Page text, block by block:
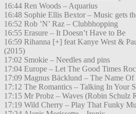
16:44 Ren Woods – Aquarius
16:48 Sophie Ellis Bextor – Music gets
16:52 Rob ’N’ Raz – Clubbhopping
16:55 Erasure – It Doesn’t Have to Be
16:59 Rihanna [+] feat Kanye West &
(2015)
17:02 Smokie – Needles and pins
17:04 Europe – Let The Good Times
17:09 Magnus Bäcklund – The Name
17:12 The Romantics – Talking In Your
17:15 Mr Probz – Waves (Robin Schulz
17:19 Wild Cherry – Play That Funky